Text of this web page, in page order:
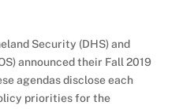
Security (DHS) and
announced their Fall 2019
agendas disclose each
priorities for the